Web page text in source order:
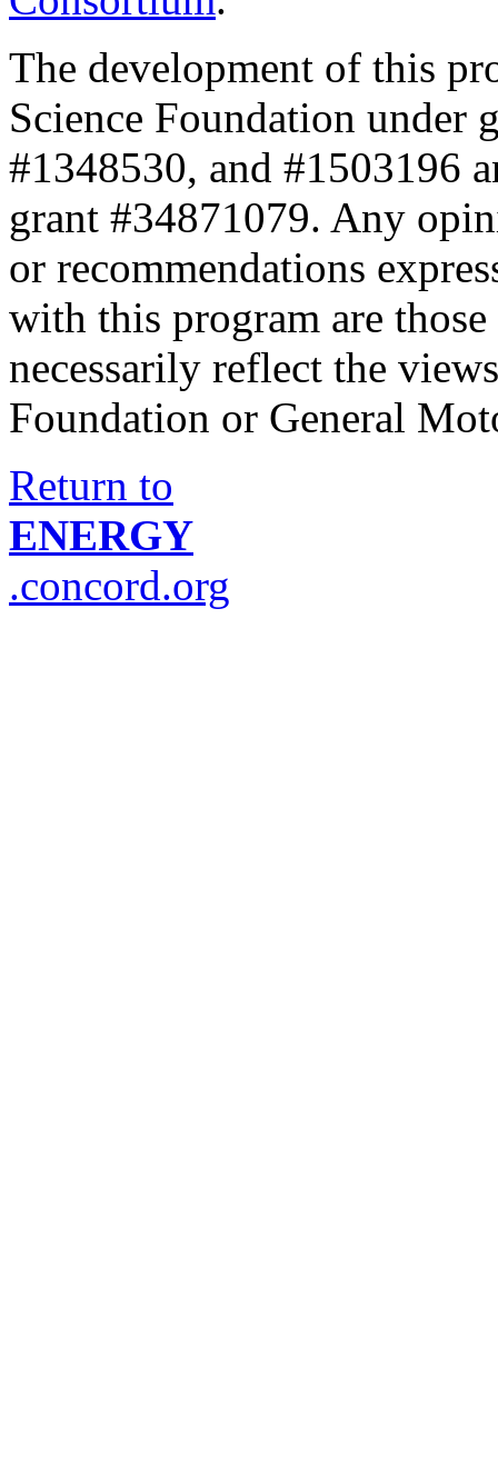
The development of this
Science Foundation under
#1348530, and #1503196
grant #34871079. Any
or recommendations
with this program are
necessarily reflect the
Foundation or General
Return to
ENERGY
.concord.org